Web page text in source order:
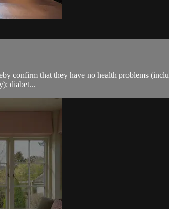
confirm that they have no health problems
diabet...